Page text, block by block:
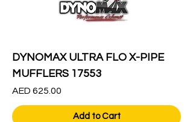
DYNOMAX ULTRA FLO X-PIPE
MUFFLERS 17553
Price
AED 625.00
Add to Cart